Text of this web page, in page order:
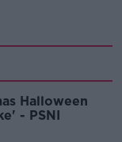
Halloween
- PSNI